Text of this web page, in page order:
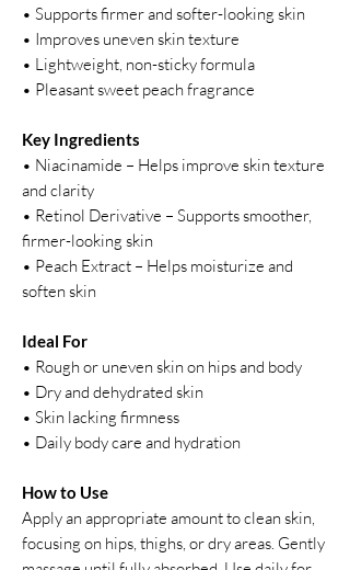
• Supports firmer and softer-looking skin
• Improves uneven skin texture
• Lightweight, non-sticky formula
• Pleasant sweet peach fragrance
Key Ingredients
• Niacinamide – Helps improve skin texture
and clarity
• Retinol Derivative – Supports smoother,
firmer-looking skin
• Peach Extract – Helps moisturize and
soften skin
Ideal For
• Rough or uneven skin on hips and body
• Dry and dehydrated skin
• Skin lacking firmness
• Daily body care and hydration
How to Use
Apply an appropriate amount to clean skin,
focusing on hips, thighs, or dry areas. Gently